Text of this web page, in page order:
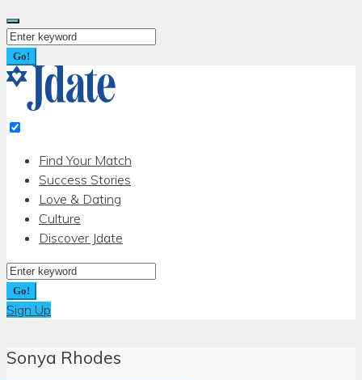
Skip
to
content
Search
for:
Go!
Find Your Match
Success Stories
Love & Dating
Culture
Discover Jdate
Search
for:
Go!
Sign Up
Sonya Rhodes